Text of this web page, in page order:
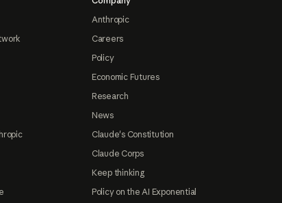
Anthropic
Careers
Policy
Economic Futures
Research
News
Claude's Constitution
Claude Corps
Keep thinking
Policy on the AI Exponential